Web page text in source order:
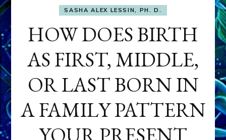
SASHA ALEX LESSIN, PH. D.
HOW DOES BIRTH
AS FIRST, MIDDLE,
OR LAST BORN IN
A FAMILY PATTERN